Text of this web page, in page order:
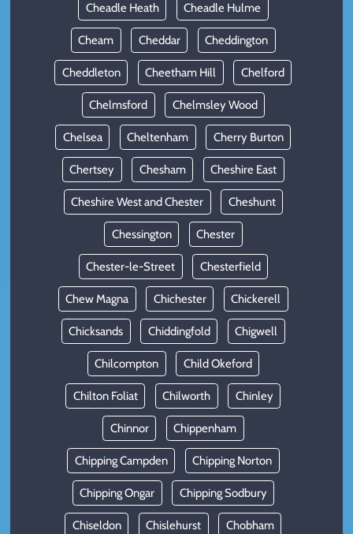
Cheadle Heath Cheadle Hulme
Cheam Cheddar Cheddington
Cheddleton Cheetham Hill Chelford
Chelmsford Chelmsley Wood
Chelsea Cheltenham Cherry Burton
Chertsey Chesham Cheshire East
Cheshire West and Chester Cheshunt
Chessington Chester
Chester-le-Street Chesterfield
Chew Magna Chichester Chickerell
Chicksands Chiddingfold Chigwell
Chilcompton Child Okeford
Chilton Foliat Chilworth Chinley
Chinnor Chippenham
Chipping Campden Chipping Norton
Chipping Ongar Chipping Sodbury
Chiseldon Chislehurst Chobham